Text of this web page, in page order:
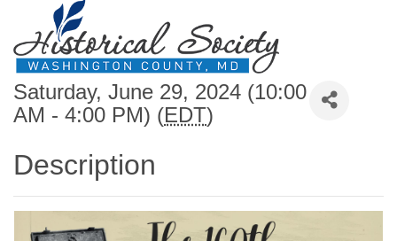
Saturday, June 29, 2024 (10:00
AM - 4:00 PM) (EDT)
Description